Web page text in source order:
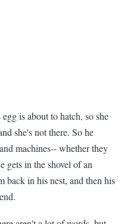
is about to hatch, so she
she's not there. So he
machines-- whether they
gets in the shovel of an
back in his nest, and then his